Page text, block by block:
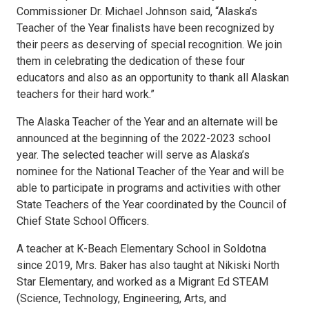
Commissioner Dr. Michael Johnson said, “Alaska’s
Teacher of the Year finalists have been recognized by
their peers as deserving of special recognition. We join
them in celebrating the dedication of these four
educators and also as an opportunity to thank all Alaskan
teachers for their hard work.”
The Alaska Teacher of the Year and an alternate will be
announced at the beginning of the 2022-2023 school
year. The selected teacher will serve as Alaska’s
nominee for the National Teacher of the Year and will be
able to participate in programs and activities with other
State Teachers of the Year coordinated by the Council of
Chief State School Officers.
A teacher at K-Beach Elementary School in Soldotna
since 2019, Mrs. Baker has also taught at Nikiski North
Star Elementary, and worked as a Migrant Ed STEAM
(Science, Technology, Engineering, Arts, and